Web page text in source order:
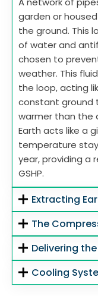
garden or
the ground. This
of water and
chosen to
weather. This
the loop, acting
constant ground
warmer than the
Earth acts like a
temperature
year, providing a
GSHP.
Extracting
The
Delivering
Cooling